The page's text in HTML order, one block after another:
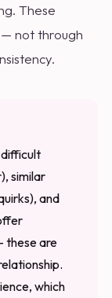
These
not through
difficult
similar
and
these are
which